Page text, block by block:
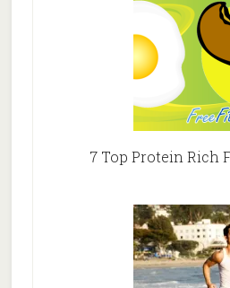
7 Top Protein Rich